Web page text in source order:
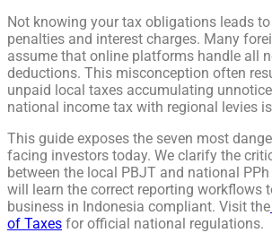
Not knowing your tax obligations leads
penalties and interest charges. Many
assume that online platforms handle all
deductions. This misconception often
unpaid local taxes accumulating
national income tax with regional levies
This guide exposes the seven most
facing investors today. We clarify the
between the local PBJT and national
will learn the correct reporting workflows
business in Indonesia compliant. Visit the
of Taxes for official national regulations.